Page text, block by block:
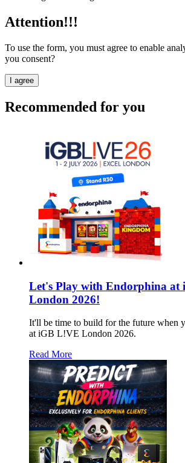
Attention!!!
To use the form, you must agree to enable
you consent?
I agree
Recommended for you
Let's Play with Endorphina at
London 2026!
It'll be time to build for the future when
at iGB L!VE London 2026.
Read More